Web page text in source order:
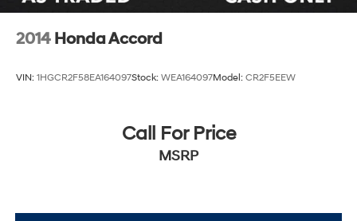
2014 Honda Accord
VIN: 1HGCR2F58EA164097Stock: WEA164097Model: CR2F5EEW
Call For Price
MSRP